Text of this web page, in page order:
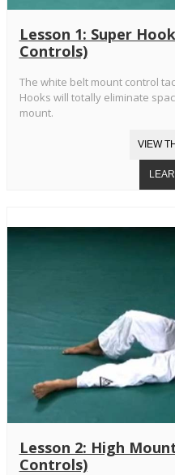
Lesson 1: Super
Controls)
The white belt mount control
Hooks will totally eliminate
mount.
Lesson 2: High
Controls)